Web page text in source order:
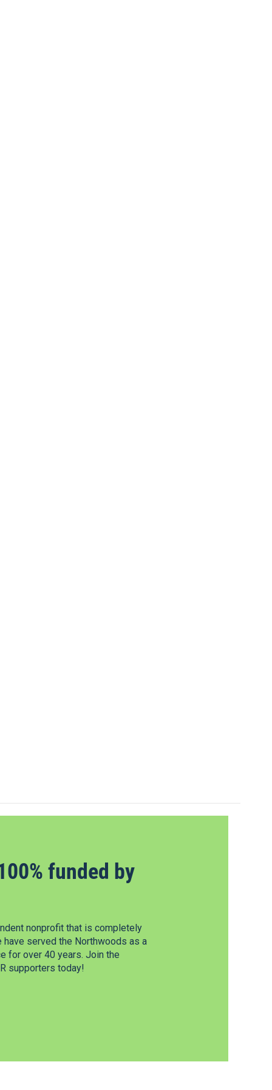
funded by
nonprofit that is completely
have served the Northwoods as a
for over 40 years. Join the
supporters today!